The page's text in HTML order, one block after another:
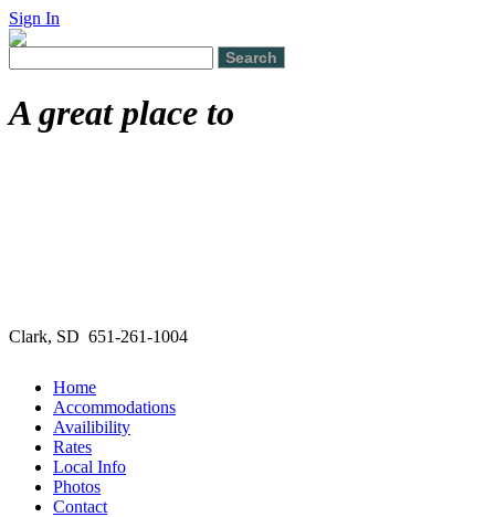
Sign In
A great place to
Clark, SD 651-261-1004
Home
Accommodations
Availibility
Rates
Local Info
Photos
Contact